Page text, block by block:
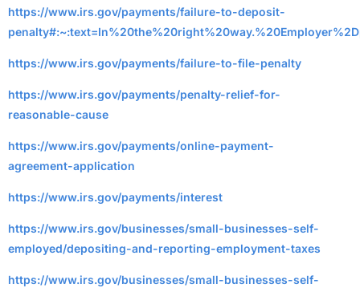
https://www.irs.gov/payments/failure-to-deposit-
https://www.irs.gov/payments/failure-to-file-penalty
https://www.irs.gov/payments/penalty-relief-for-
reasonable-cause
https://www.irs.gov/payments/online-payment-
agreement-application
https://www.irs.gov/payments/interest
https://www.irs.gov/businesses/small-businesses-self-
employed/depositing-and-reporting-employment-taxes
https://www.irs.gov/businesses/small-businesses-self-